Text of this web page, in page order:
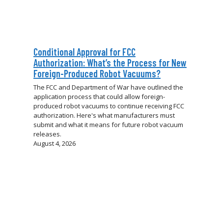
Conditional Approval for FCC
Authorization: What’s the Process for New
Foreign-Produced Robot Vacuums?
The FCC and Department of War have outlined the
application process that could allow foreign-
produced robot vacuums to continue receiving FCC
authorization. Here's what manufacturers must
submit and what it means for future robot vacuum
releases.
August 4, 2026